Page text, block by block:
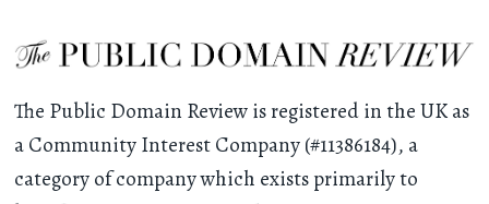
The Public Domain Review is registered in the UK as
a Community Interest Company (#11386184), a
category of company which exists primarily to